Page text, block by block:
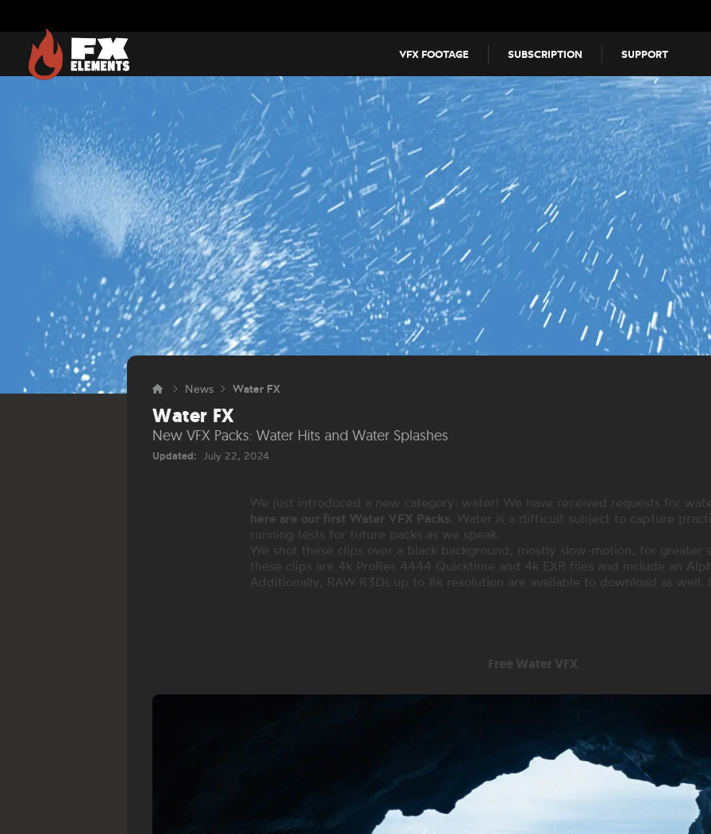
FX Elements
VFX FOOTAGE SUBSCRIPTION SUPPORT
News Water FX
Water FX
New VFX Packs: Water Hits and Water Splashes
Updated: July 22, 2024
We just introduced a new category: water! We have received requests for
here are our first Water VFX Packs . Water is a difficult subject to capture
running tests for future packs as we speak.
We shot these clips over a black background, mostly slow-motion, for greater
these clips are 4k ProRes 4444 Quicktime and 4k EXR files and include an
Additionally, RAW R3Ds up to 8k resolution are available to download as well.
Free Water VFX